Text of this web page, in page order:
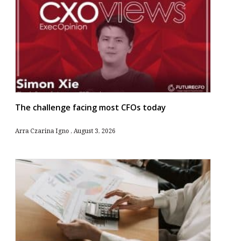
The challenge facing most CFOs today
Arra Czarina Igno August 3, 2026